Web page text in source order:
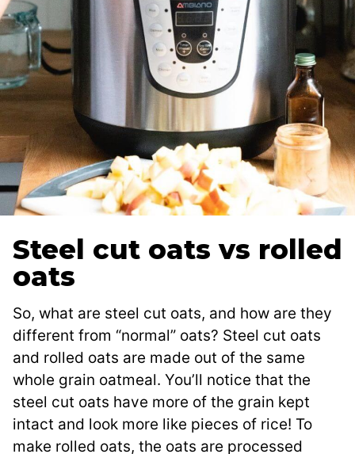
Steel cut oats vs rolled
oats
So, what are steel cut oats, and how are they
different from “normal” oats? Steel cut oats
and rolled oats are made out of the same
whole grain oatmeal. You’ll notice that the
steel cut oats have more of the grain kept
intact and look more like pieces of rice! To
make rolled oats, the oats are processed